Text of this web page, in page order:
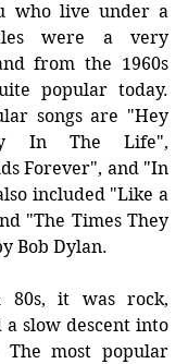
who live under a
were a very
from the 1960s
popular today.
songs are "Hey
In The Life",
Forever", and "In
included "Like a
"The Times They
Bob Dylan.
80s, it was rock,
a slow descent into
most popular